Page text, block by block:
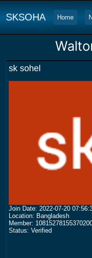
SKSOHA Home
sk sohel
Join Date: 2022-07-20
Location: Bangladesh
Member:
Status: Verified